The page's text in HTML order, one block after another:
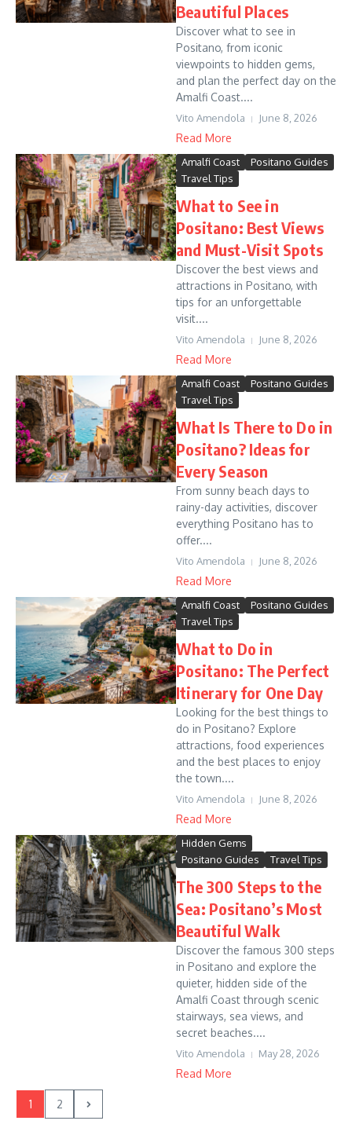
Beautiful Places
Discover what to see in
Positano, from iconic
viewpoints to hidden gems,
and plan the perfect day on the
Amalfi Coast....
Vito Amendola June 8, 2026
Read More
Amalfi Coast
Positano Guides
Travel Tips
What to See in
Positano: Best Views
and Must-Visit Spots
Discover the best views and
attractions in Positano, with
tips for an unforgettable
visit....
Vito Amendola June 8, 2026
Read More
Amalfi Coast
Positano Guides
Travel Tips
What Is There to Do in
Positano? Ideas for
Every Season
From sunny beach days to
rainy-day activities, discover
everything Positano has to
offer....
Vito Amendola June 8, 2026
Read More
Amalfi Coast
Positano Guides
Travel Tips
What to Do in
Positano: The Perfect
Itinerary for One Day
Looking for the best things to
do in Positano? Explore
attractions, food experiences
and the best places to enjoy
the town....
Vito Amendola June 8, 2026
Read More
Hidden Gems
Positano Guides
Travel Tips
The 300 Steps to the
Sea: Positano’s Most
Beautiful Walk
Discover the famous 300 steps
in Positano and explore the
quieter, hidden side of the
Amalfi Coast through scenic
stairways, sea views, and
secret beaches....
Vito Amendola May 28, 2026
Read More
1 2